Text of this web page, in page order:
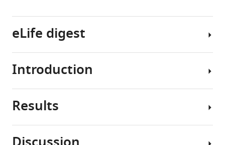
term
memory
eLife
4:e10719.
Download
eLife digest
An
finds
Introduction
Environmentally
Results